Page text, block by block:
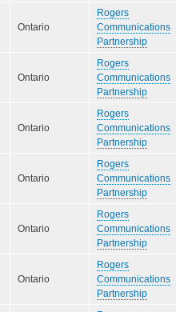
Ontario
Rogers
Communications
Partnership
Ontario
Rogers
Communications
Partnership
Ontario
Rogers
Communications
Partnership
Ontario
Rogers
Communications
Partnership
Ontario
Rogers
Communications
Partnership
Ontario
Rogers
Communications
Partnership